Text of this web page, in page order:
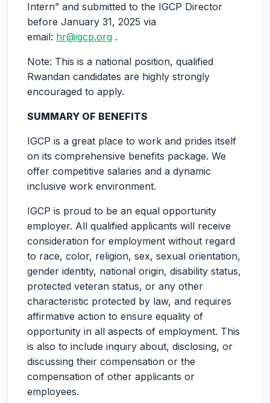
Intern” and submitted to the IGCP Director
before January 31, 2025 via
email: hr@igcp.org .
Note: This is a national position, qualified
Rwandan candidates are highly strongly
encouraged to apply.
SUMMARY OF BENEFITS
IGCP is a great place to work and prides itself
on its comprehensive benefits package. We
offer competitive salaries and a dynamic
inclusive work environment.
IGCP is proud to be an equal opportunity
employer. All qualified applicants will receive
consideration for employment without regard
to race, color, religion, sex, sexual orientation,
gender identity, national origin, disability status,
protected veteran status, or any other
characteristic protected by law, and requires
affirmative action to ensure equality of
opportunity in all aspects of employment. This
is also to include inquiry about, disclosing, or
discussing their compensation or the
compensation of other applicants or
employees.